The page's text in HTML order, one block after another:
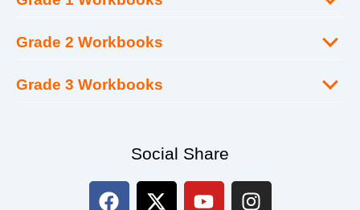
Grade 2 Workbooks
Grade 3 Workbooks
Social Share
F
X
Y
I